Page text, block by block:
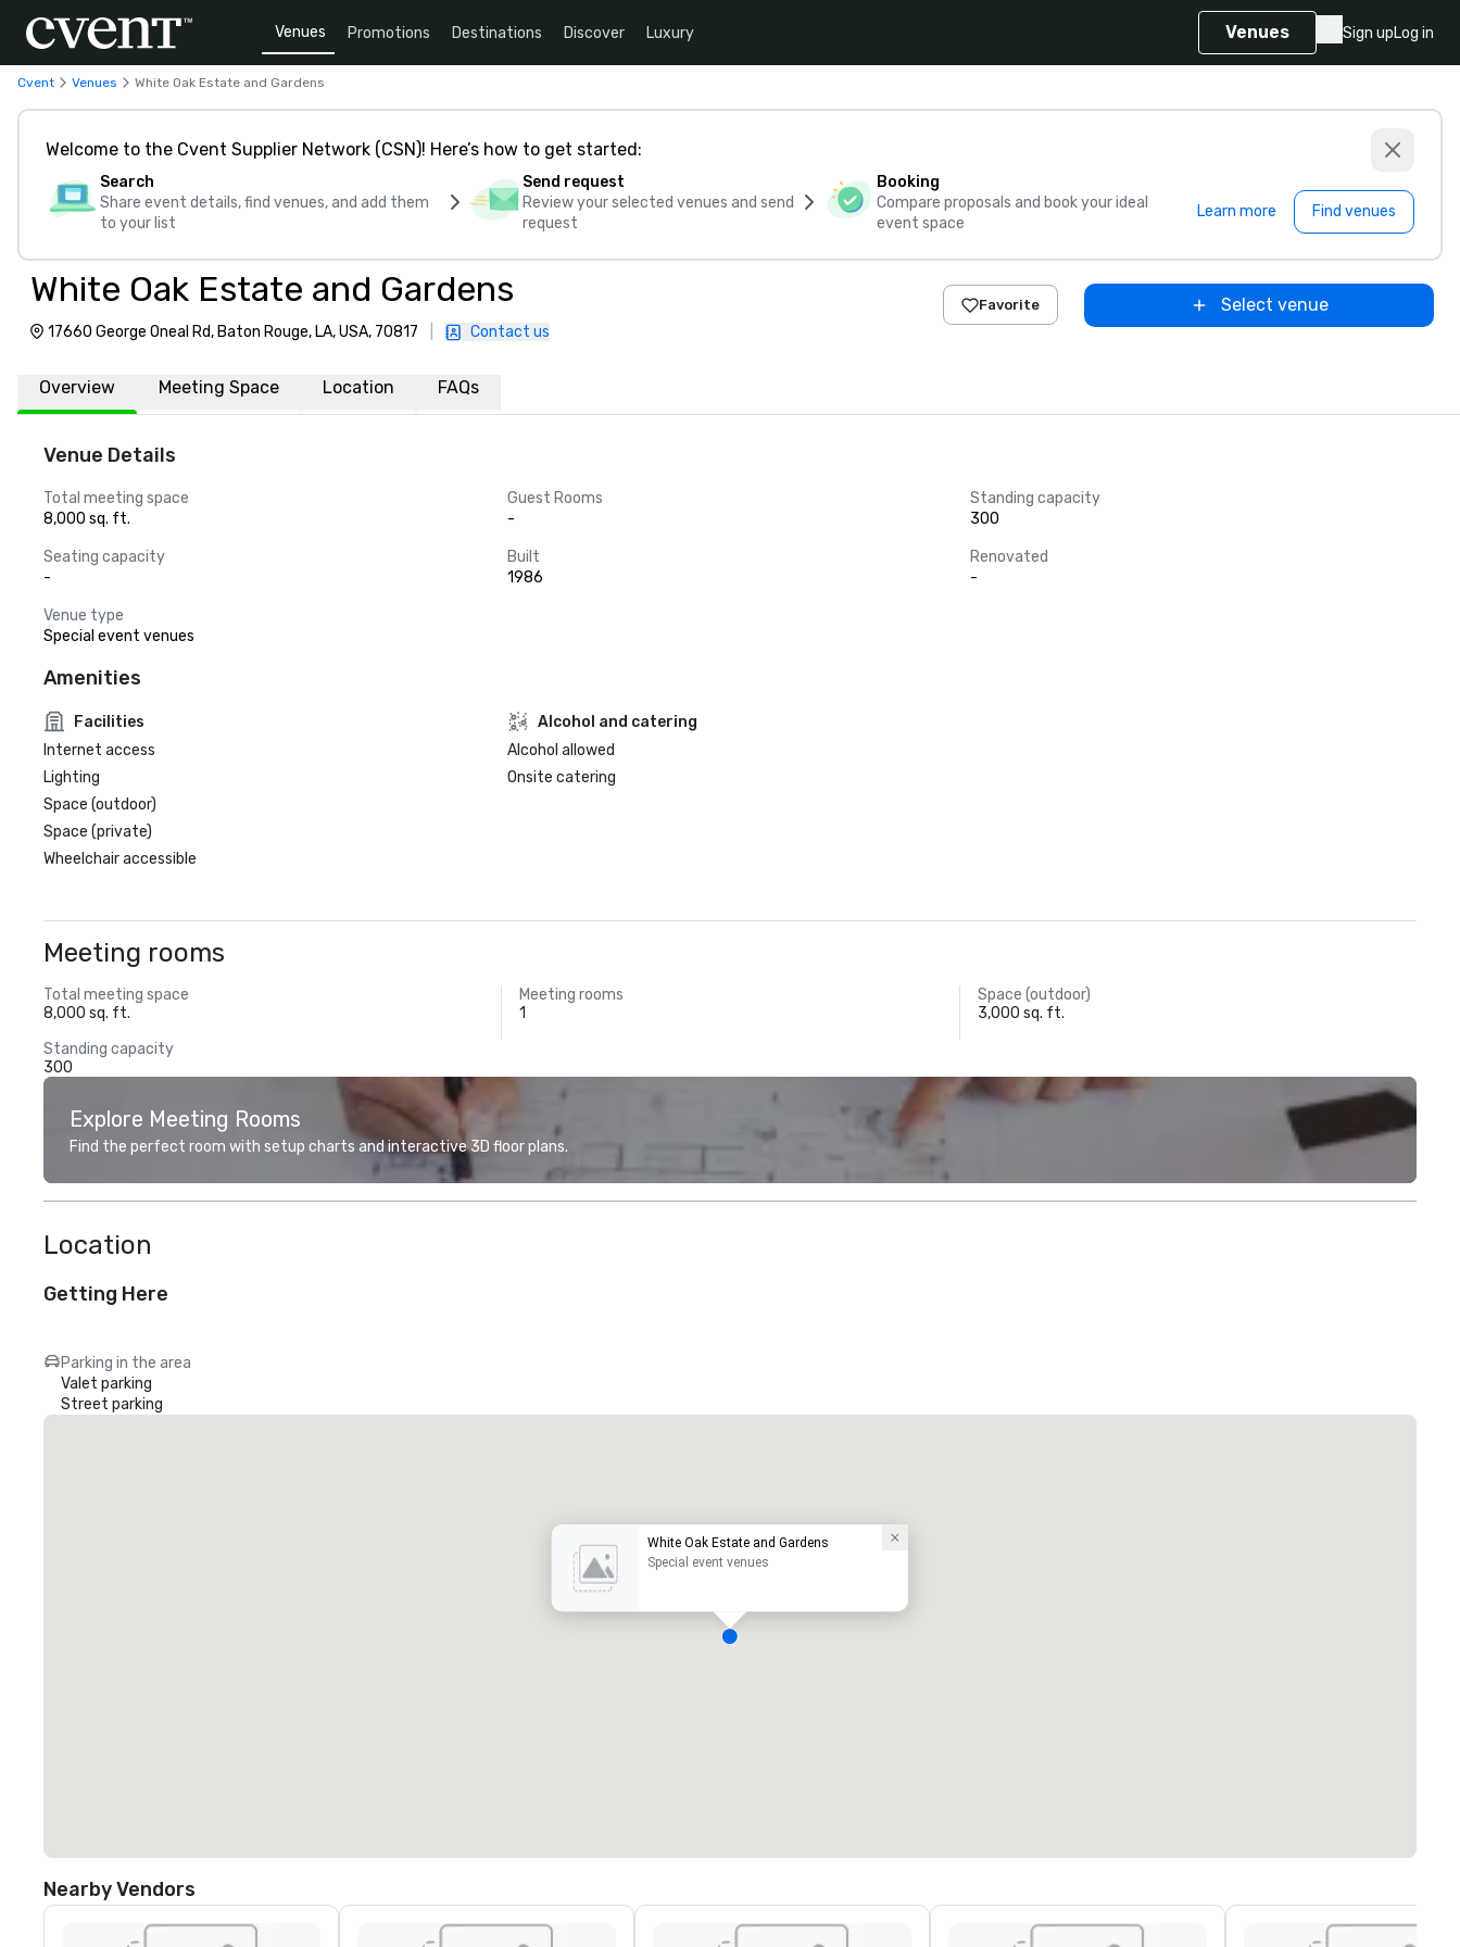
Venues Promotions Destinations Discover Luxury Venues Sign upLog in
Cvent Venues White Oak Estate and Gardens
Welcome to the Cvent Supplier Network (CSN)! Here’s how to get started:
Search
Share event details, find venues, and add them
to your list
Send request
Review your selected venues and send
request
Booking
Compare proposals and book your ideal
event space
Learn more Find venues
White Oak Estate and Gardens
17660 George Oneal Rd, Baton Rouge, LA, USA, 70817 Contact us
Favorite Select venue
Overview Meeting Space Location FAQs
Venue Details
Total meeting space
8,000 sq. ft.
Guest Rooms
-
Standing capacity
300
Seating capacity
-
Built
1986
Renovated
-
Venue type
Special event venues
Amenities
Facilities
Internet access
Lighting
Space (outdoor)
Space (private)
Wheelchair accessible
Alcohol and catering
Alcohol allowed
Onsite catering
Meeting rooms
Total meeting space
8,000 sq. ft.
Meeting rooms
1
Space (outdoor)
3,000 sq. ft.
Standing capacity
300
Explore Meeting Rooms
Find the perfect room with setup charts and interactive 3D floor plans.
Location
Getting Here
Parking in the area
Valet parking
Street parking
White Oak Estate and Gardens
Special event venues
Nearby Vendors